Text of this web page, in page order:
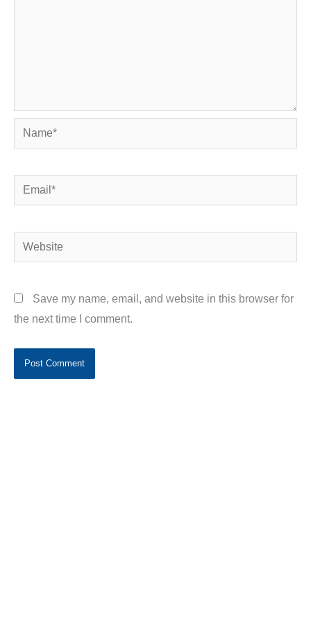
Name*
Email*
Website
Save my name, email, and website in this browser for
the next time I comment.